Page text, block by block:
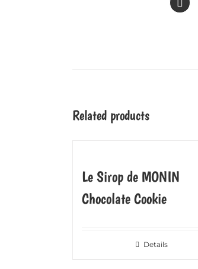
Related products
Le Sirop de MONIN
Chocolate Cookie
Details